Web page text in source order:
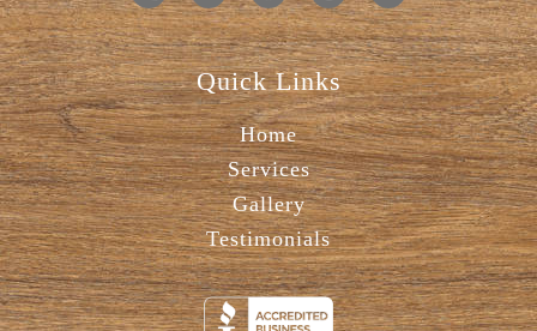
Quick Links
Home
Services
Gallery
Testimonials